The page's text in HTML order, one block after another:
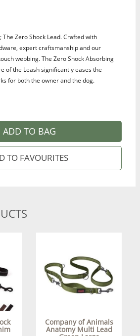
Zero Shock Lead. Crafted with
expert craftsmanship and our
webbing. The Zero Shock Absorbing
of the Leash significantly eases the
for both the owner and the dog.
ADD TO BAG
Company of Animals
Anatomy Multi Lead